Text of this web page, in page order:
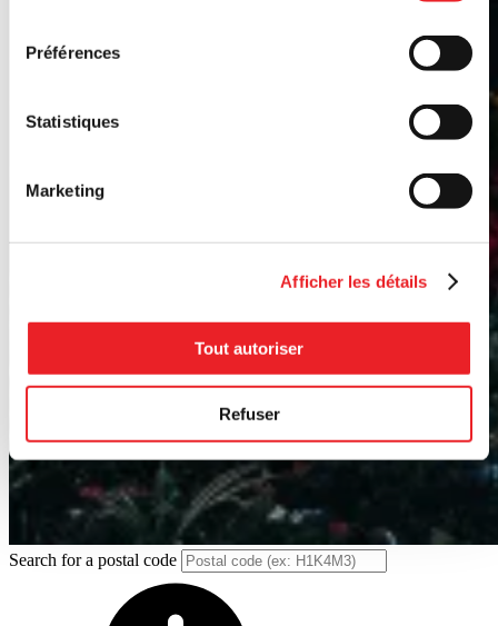
Préférences
Statistiques
Marketing
Afficher les détails
Tout autoriser
Refuser
Search for a postal code